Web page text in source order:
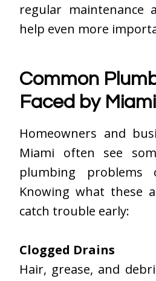
regular maintenance
help even more
Common
Faced by
Homeowners and
Miami often see
plumbing problems
Knowing what these
catch trouble early:
Clogged Drains
Hair, grease, and